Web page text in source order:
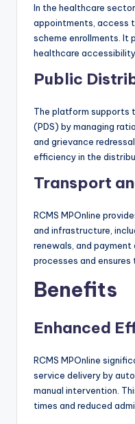
In the healthcare
appointments, access
scheme enrollments. It
healthcare
Public
The platform supports
(PDS) by managing
and grievance
efficiency in the
Transport
RCMS MPOnline
and infrastructure,
renewals, and
processes and ensures
Benefits
Enhanced
RCMS MPOnline
service delivery by
manual intervention.
times and reduced